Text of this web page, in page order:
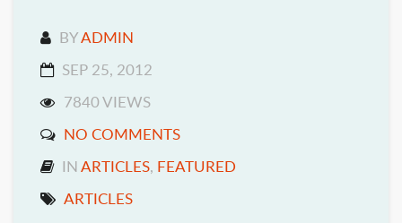
BYADMIN
SEP 25, 2012
7840 VIEWS
NO COMMENTS
INARTICLES, FEATURED
ARTICLES